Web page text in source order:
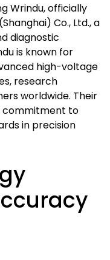
Wrindu, officially
Co., Ltd., a
diagnostic
is known for
high-voltage
research
worldwide. Their
commitment to
in precision